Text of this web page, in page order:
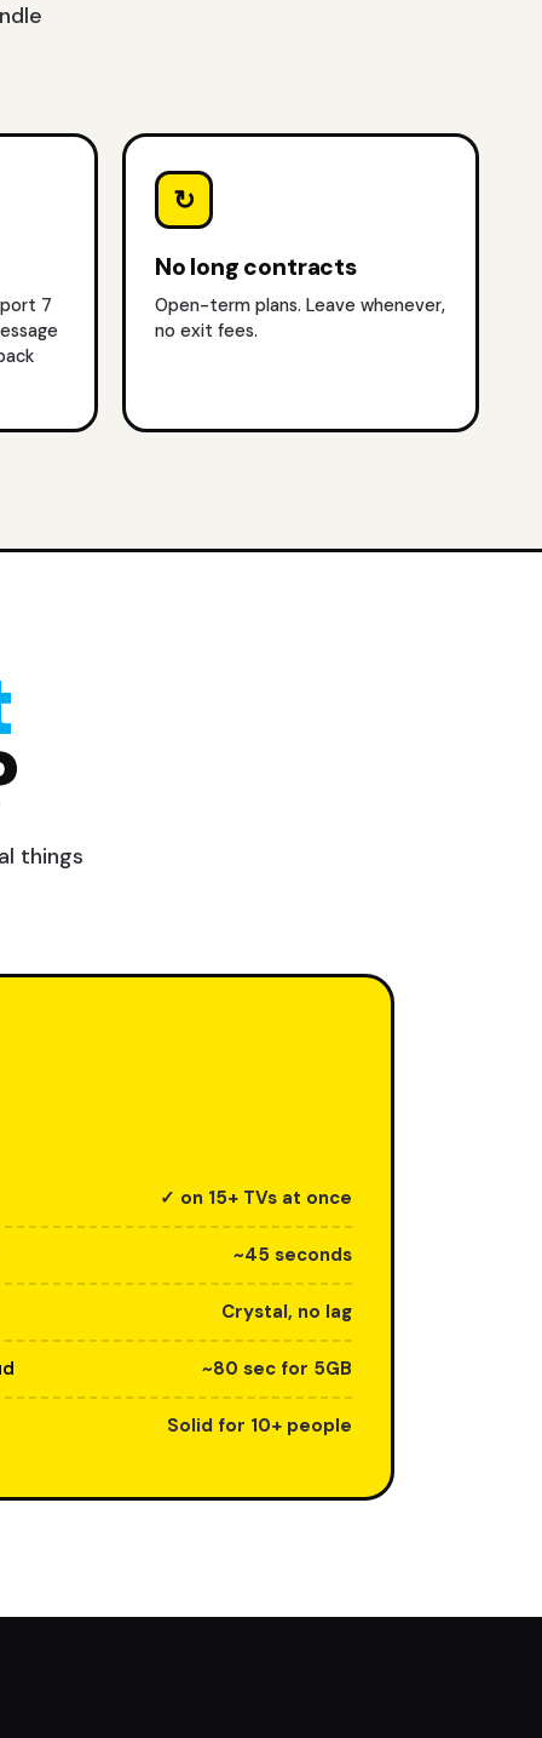
7
↻
No long contracts
Open-term plans. Leave whenever,
no exit fees.
things
✓ on 15+ TVs at once
~45 seconds
Crystal, no lag
~80 sec for 5GB
Solid for 10+ people